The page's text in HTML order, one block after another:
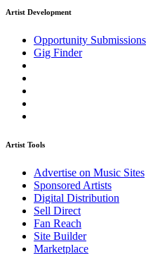
Artist Development
Opportunity Submissions
Gig Finder
Artist Tools
Advertise on Music Sites
Sponsored Artists
Digital Distribution
Sell Direct
Fan Reach
Site Builder
Marketplace